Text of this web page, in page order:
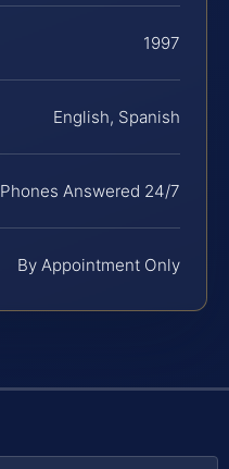
1997
English, Spanish
Phones Answered 24/7
By Appointment Only